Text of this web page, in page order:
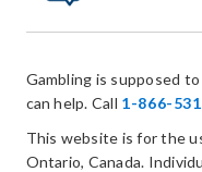
Gambling is supposed
can help. Call 1-866-
This website is for the
Ontario, Canada.